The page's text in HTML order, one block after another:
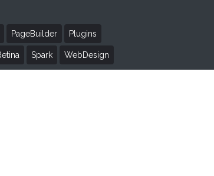
PageBuilder Plugins
Spark WebDesign